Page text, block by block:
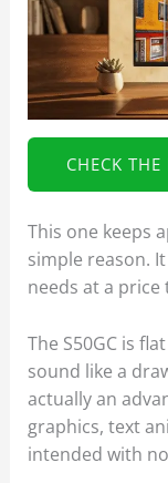
CHECK
This one keeps
simple reason.
needs at a
The S50GC is
sound like a
actually an
graphics, text
intended with